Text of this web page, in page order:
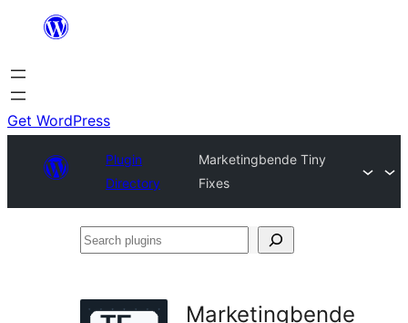
content
Get WordPress
Plugin
Directory
Marketingbende Tiny
Fixes
Search
Marketingbende